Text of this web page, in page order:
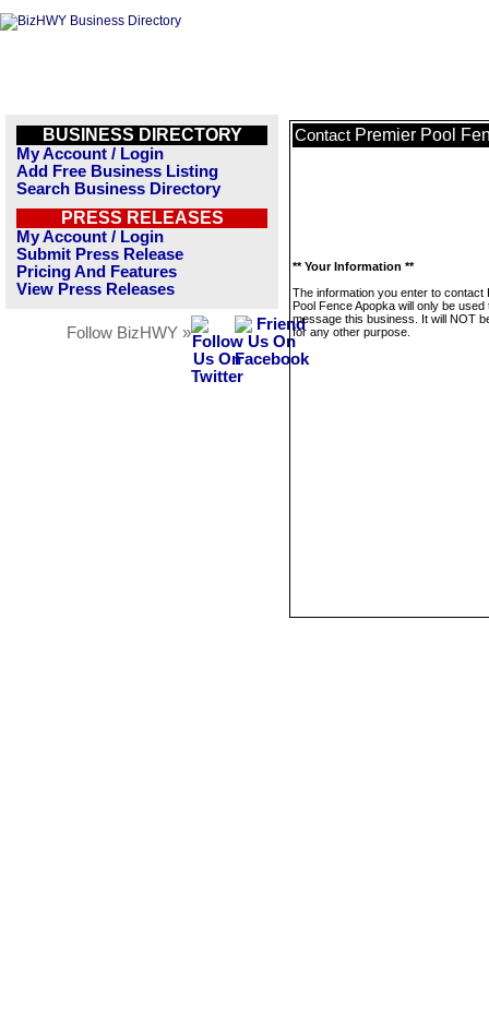
BUSINESS DIRECTORY
My Account / Login
Add Free Business Listing
Search Business Directory
PRESS RELEASES
My Account / Login
Submit Press Release
Pricing And Features
View Press Releases
Follow BizHWY »
Contact Premier Pool
** Your Information **
The information you enter to contact
Pool Fence Apopka will only be used
message this business. It will NOT
for any other purpose.